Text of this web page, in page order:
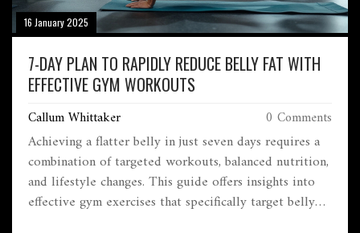
16 January 2025
7-DAY PLAN TO RAPIDLY REDUCE BELLY FAT WITH
EFFECTIVE GYM WORKOUTS
Callum Whittaker 0 Comments
Achieving a flatter belly in just seven days requires a
combination of targeted workouts, balanced nutrition,
and lifestyle changes. This guide offers insights into
effective gym exercises that specifically target belly